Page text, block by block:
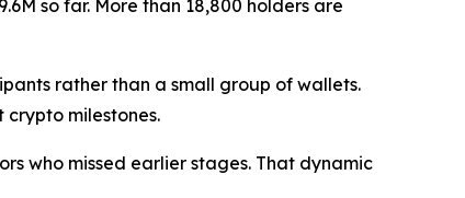
so far. More than 18,800 holders are
rather than a small group of wallets.
milestones.
who missed earlier stages. That dynamic